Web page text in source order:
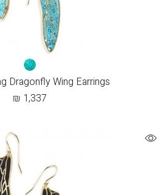
Dragonfly Wing Earrings
₪ 1,337